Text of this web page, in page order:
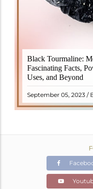
Black Tourmaline:
Fascinating Facts,
Uses, and Beyond
September 05, 2023 /
Black Tourmaline,
revered crystal
properties. It
"turamali,"